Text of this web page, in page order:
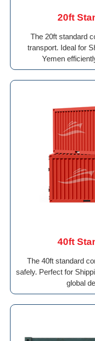
20ft
The 20ft standard
transport. Ideal for
Yemen
40ft
The 40ft standard
safely. Perfect for
global